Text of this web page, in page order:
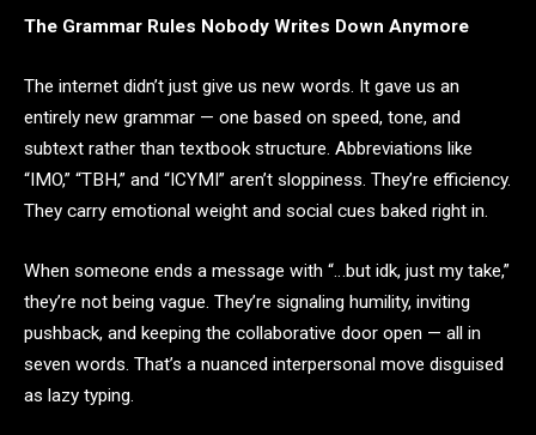
The Grammar Rules Nobody Writes Down Anymore
The internet didn’t just give us new words. It gave us an
entirely new grammar — one based on speed, tone, and
subtext rather than textbook structure. Abbreviations like
“IMO,” “TBH,” and “ICYMI” aren’t sloppiness. They’re efficiency.
They carry emotional weight and social cues baked right in.
When someone ends a message with “…but idk, just my take,”
they’re not being vague. They’re signaling humility, inviting
pushback, and keeping the collaborative door open — all in
seven words. That’s a nuanced interpersonal move disguised
as lazy typing.